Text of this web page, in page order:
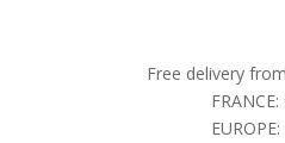
Free delivery